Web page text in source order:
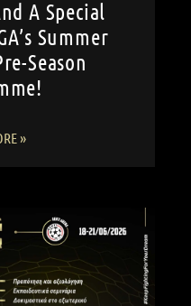
A Special
Summer
Season
»